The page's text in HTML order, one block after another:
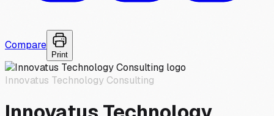
Compare
Print
Innovatus Technology Consulting